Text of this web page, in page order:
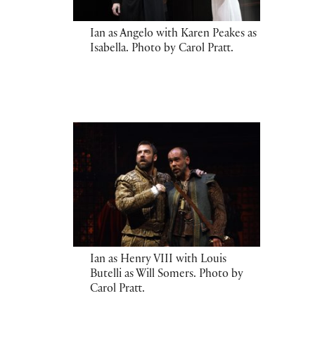
Ian as Angelo with Karen Peakes as
Isabella. Photo by Carol Pratt.
Ian as Henry VIII with Louis
Butelli as Will Somers. Photo by
Carol Pratt.